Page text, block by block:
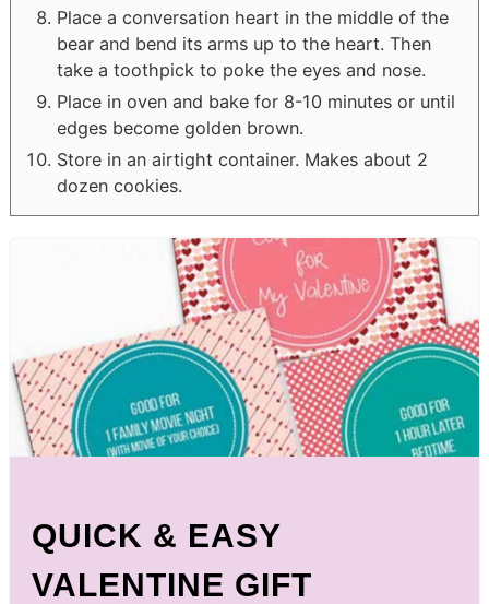
Place a conversation heart in the middle of the
bear and bend its arms up to the heart. Then
take a toothpick to poke the eyes and nose.
Place in oven and bake for 8-10 minutes or until
edges become golden brown.
Store in an airtight container. Makes about 2
dozen cookies.
QUICK & EASY
VALENTINE GIFT